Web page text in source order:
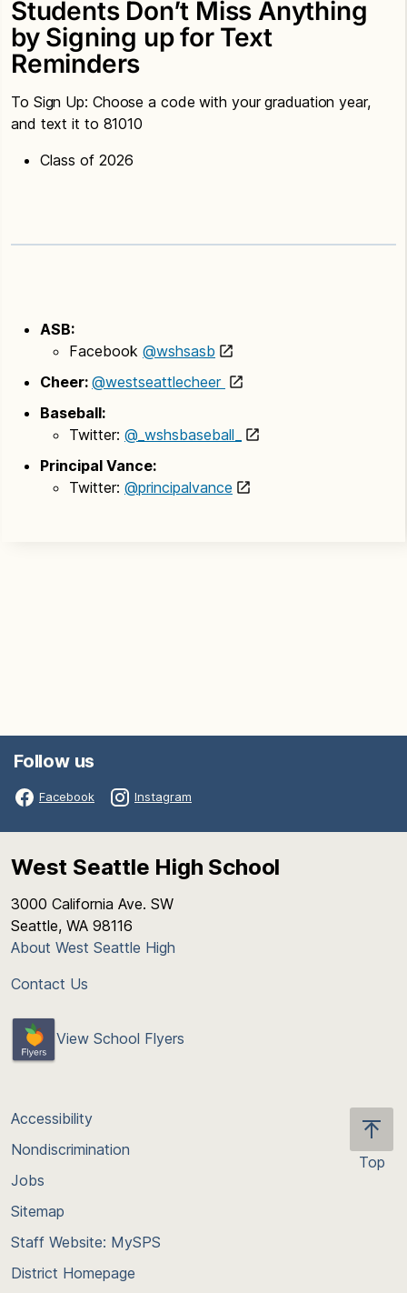
Students Don’t Miss Anything
by Signing up for Text
Reminders
To Sign Up: Choose a code with your graduation year,
and text it to 81010
Class of 2026
ASB:
Facebook @wshsasb
Cheer: @westseattlecheer
Baseball:
Twitter: @_wshsbaseball_
Principal Vance:
Twitter: @principalvance
Follow us
Facebook Instagram
West Seattle High School
3000 California Ave. SW
Seattle, WA 98116
About West Seattle High
Contact Us
View School Flyers
Top
Accessibility
Nondiscrimination
Jobs
Sitemap
Staff Website: MySPS
District Homepage